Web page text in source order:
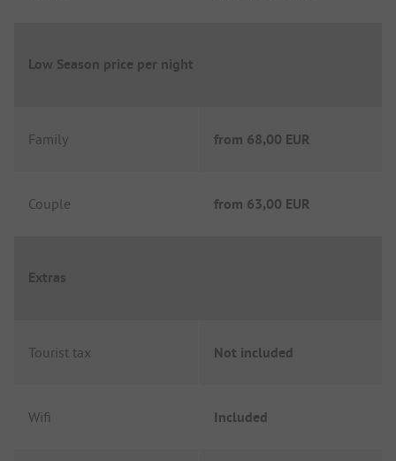
Low Season price per night
Family from 68,00 EUR
Couple from 63,00 EUR
Extras
Tourist tax Not included
Wifi Included